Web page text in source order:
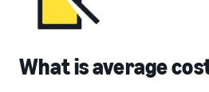
What is average